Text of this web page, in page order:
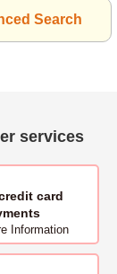
Search
services
card
Information